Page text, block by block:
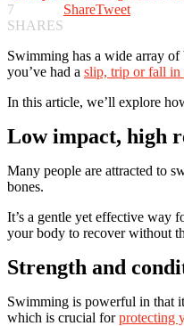
7
SHARES
ShareTweet
Swimming has a wide array
you’ve had a slip, trip or fall in
In this article, we’ll explore
Low impact, high
Many people are attracted to
bones.
It’s a gentle yet effective way
your body to recover without
Strength and
Swimming is powerful in that
which is crucial forprotecting